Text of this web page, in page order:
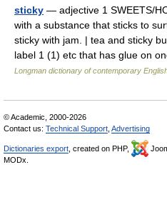
sticky — adjective 1 SWEETS/
with a substance that sticks to
sticky with jam. | tea and sticky
label 1 (1) etc that has glue on
Longman dictionary of contemporary
© Academic, 2000-2026
Contact us: Technical Support Advertising
Dictionaries export , created on PHP,
MODx.